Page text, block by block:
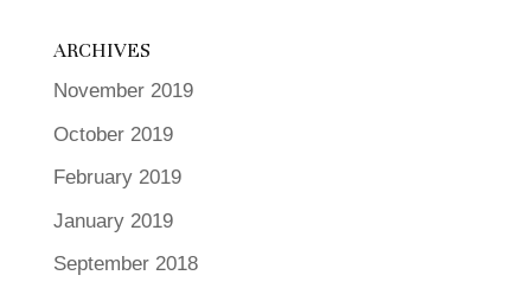
ARCHIVES
November 2019
October 2019
February 2019
January 2019
September 2018